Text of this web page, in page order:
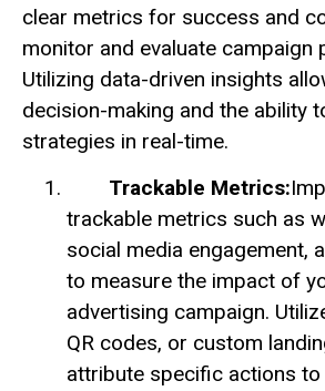
clear metrics for success and
monitor and evaluate campaign
Utilizing data-driven insights
decision-making and the ability
strategies in real-time.
Trackable Metrics:
trackable metrics such as
social media engagement,
to measure the impact of
advertising campaign.
QR codes, or custom
attribute specific actions